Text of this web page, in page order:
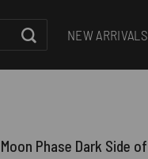
NEW ARRIVALS
Moon Phase Dark Side